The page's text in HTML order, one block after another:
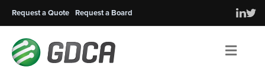
Request a Quote Request a Board